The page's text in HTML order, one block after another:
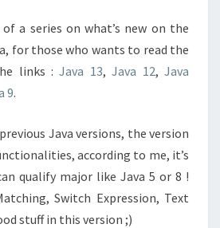
a series on what’s new on the
for those who wants to read the
links :Java 13,Java 12,Java
9.
Java versions, the version
according to me, it’s
qualify major like Java 5 or 8 !
Switch Expression, Text
stuff in this version ;)